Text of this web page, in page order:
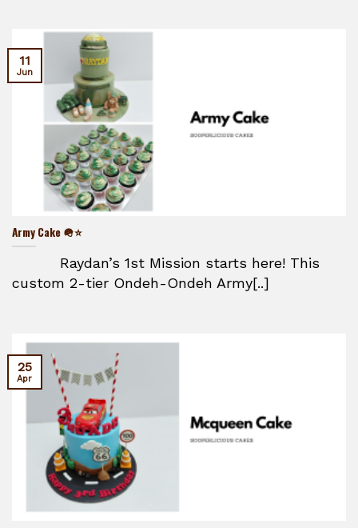
Army Cake 🪖⭐
Raydan’s 1st Mission starts here! This
custom 2-tier Ondeh-Ondeh Army[..]
11
Jun
25
Apr